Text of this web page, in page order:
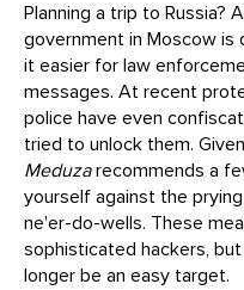
Planning a trip to Russia?
government in Moscow is
it easier for law
messages. At recent
police have even
tried to unlock them.
Meduzarecommends a
yourself against the
ne'er-do-wells. These
sophisticated hackers,
longer be an easy target.